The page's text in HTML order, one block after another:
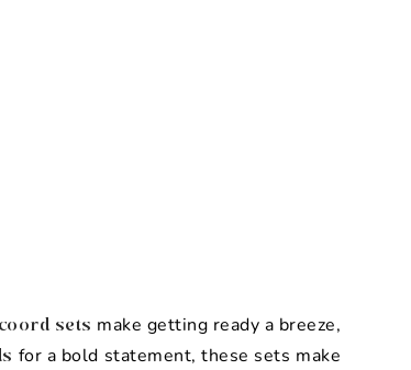
coord sets make getting ready a breeze,
for a bold statement, these sets make